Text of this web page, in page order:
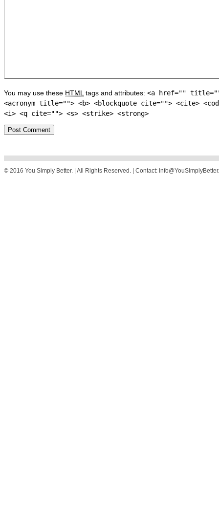
You may use these HTML tags and attributes: <a href=""
<acronym title=""> <b> <blockquote cite=""> <cite>
<i> <q cite=""> <s> <strike> <strong>
© 2016 You Simply Better. | All Rights Reserved. | Contact: